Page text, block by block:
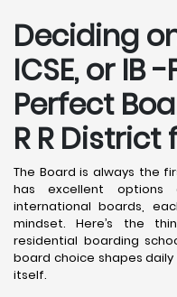
Deciding
ICSE, or IB
Perfect
R R District
The Board is always the
has excellent
international boards,
mindset. Here’s the
residential boarding
board choice shapes
itself.